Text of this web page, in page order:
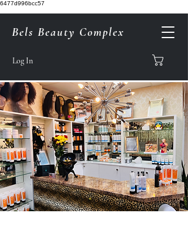
6477d996bcc57
Bels Beauty Complex
Log In